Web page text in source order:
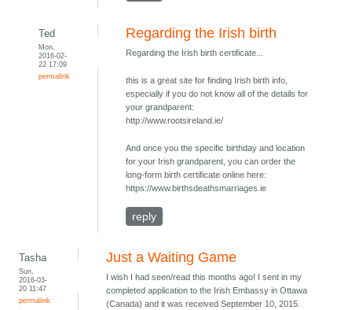
Ted
Mon,
2016-02-
22 17:09
permalink
Regarding the Irish birth
Regarding the Irish birth certificate...
this is a great site for finding Irish birth info,
especially if you do not know all of the details for
your grandparent:
http://www.rootsireland.ie/
And once you the specific birthday and location
for your Irish grandparent, you can order the
long-form birth certificate online here:
https://www.birthsdeathsmarriages.ie
reply
Tasha
Sun,
2016-03-
20 11:47
permalink
Just a Waiting Game
I wish I had seen/read this months ago! I sent in my
completed application to the Irish Embassy in Ottawa
(Canada) and it was received September 10, 2015.